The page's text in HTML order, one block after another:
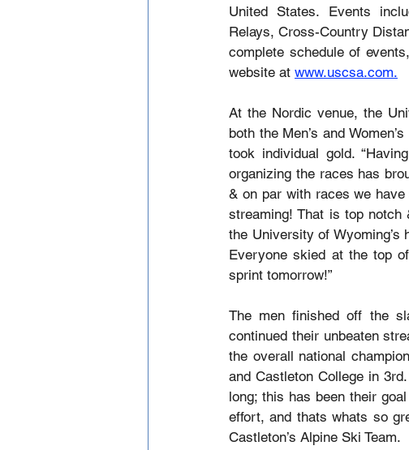
United States. Events
Relays, Cross-Country
complete schedule of
website at www.uscsa.com.
At the Nordic venue, the
both the Men’s and
took individual gold.
organizing the races has
& on par with races we
streaming! That is top notch
the University of Wyoming’s
Everyone skied at the top
sprint tomorrow!”
The men finished off the
continued their unbeaten
the overall national
and Castleton College in
long; this has been their
effort, and thats whats so
Castleton’s Alpine Ski Team.